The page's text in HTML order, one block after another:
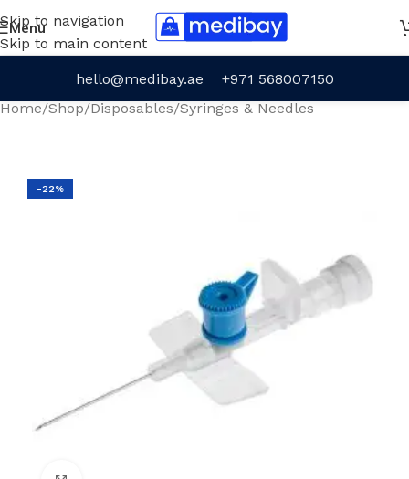
Skip to navigation
Skip to main content
Menu
hello@medibay.ae
+971 568007150
Home/Shop/Disposables/Syringes & Needles
-22%